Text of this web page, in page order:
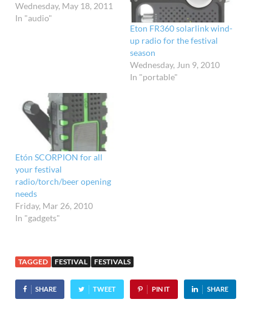
Wednesday, May 18, 2011
In "audio"
Eton FR360 solarlink wind-
up radio for the festival
season
Wednesday, Jun 9, 2010
In "portable"
Etón SCORPION for all
your festival
radio/torch/beer opening
needs
Friday, Mar 26, 2010
In "gadgets"
TAGGED FESTIVAL FESTIVALS
SHARE TWEET PIN IT SHARE